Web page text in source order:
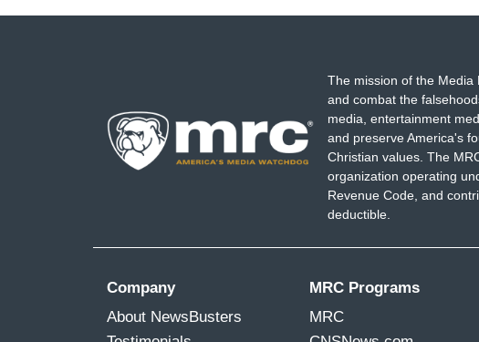
The mission of the Media
and combat the
media, entertainment
and preserve America's
Christian values. The
organization operating
Revenue Code, and
deductible.
Company
About NewsBusters
MRC Programs
MRC